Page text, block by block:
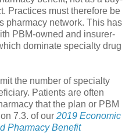
Practices must therefore be
pharmacy network. This has
PBM-owned and insurer-
dominate specialty drug
the number of specialty
Patients are often
that the plan or PBM
7.3. of our 2019 Economic
Pharmacy Benefit